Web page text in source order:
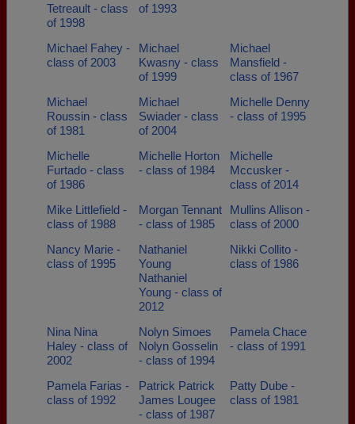
Tetreault - class
of 1998
of 1993
Michael Fahey -
class of 2003
Michael
Kwasny - class
of 1999
Michael
Mansfield -
class of 1967
Michael
Roussin - class
of 1981
Michael
Swiader - class
of 2004
Michelle Denny
- class of 1995
Michelle
Furtado - class
of 1986
Michelle Horton
- class of 1984
Michelle
Mccusker -
class of 2014
Mike Littlefield -
class of 1988
Morgan Tennant
- class of 1985
Mullins Allison -
class of 2000
Nancy Marie -
class of 1995
Nathaniel
Young
Nathaniel
Young - class of
2012
Nikki Collito -
class of 1986
Nina Nina
Haley - class of
2002
Nolyn Simoes
Nolyn Gosselin
- class of 1994
Pamela Chace
- class of 1991
Pamela Farias -
class of 1992
Patrick Patrick
James Lougee
- class of 1987
Patty Dube -
class of 1981